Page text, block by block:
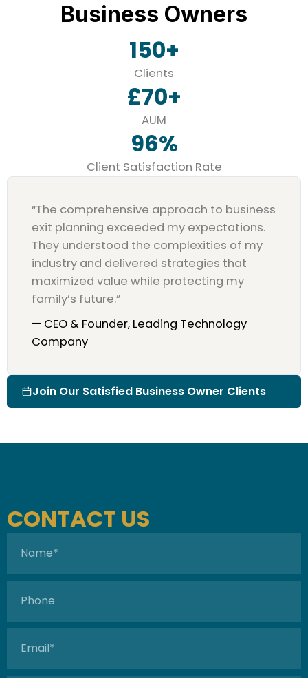
Business Owners
Clients
150+
AUM
£70+
Client Satisfaction Rate
96%
“The comprehensive approach to business
exit planning exceeded my expectations.
They understood the complexities of my
industry and delivered strategies that
maximized value while protecting my
family’s future.”
— CEO & Founder, Leading Technology
Company
Join Our Satisfied Business Owner Clients
CONTACT US